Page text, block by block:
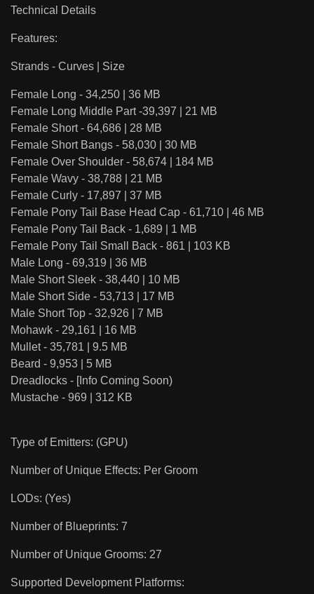
Technical Details
Features:
Strands - Curves | Size
Female Long - 34,250 | 36 MB
Female Long Middle Part -39,397 | 21 MB
Female Short - 64,686 | 28 MB
Female Short Bangs - 58,030 | 30 MB
Female Over Shoulder - 58,674 | 184 MB
Female Wavy - 38,788 | 21 MB
Female Curly - 17,897 | 37 MB
Female Pony Tail Base Head Cap - 61,710 | 46 MB
Female Pony Tail Back - 1,689 | 1 MB
Female Pony Tail Small Back - 861 | 103 KB
Male Long - 69,319 | 36 MB
Male Short Sleek - 38,440 | 10 MB
Male Short Side - 53,713 | 17 MB
Male Short Top - 32,926 | 7 MB
Mohawk - 29,161 | 16 MB
Mullet - 35,781 | 9.5 MB
Beard - 9,953 | 5 MB
Dreadlocks - [Info Coming Soon)
Mustache - 969 | 312 KB
Type of Emitters: (GPU)
Number of Unique Effects: Per Groom
LODs: (Yes)
Number of Blueprints: 7
Number of Unique Grooms: 27
Supported Development Platforms: